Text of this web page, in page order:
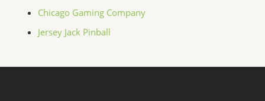
Chicago Gaming Company
Jersey Jack Pinball